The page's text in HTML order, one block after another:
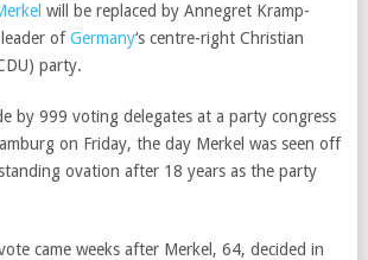
will be replaced by Annegret Kramp-
ofGermany‘s centre-right Christian
party.
by 999 voting delegates at a party congress
on Friday, the day Merkel was seen off
ovation after 18 years as the party
came weeks after Merkel, 64, decided in